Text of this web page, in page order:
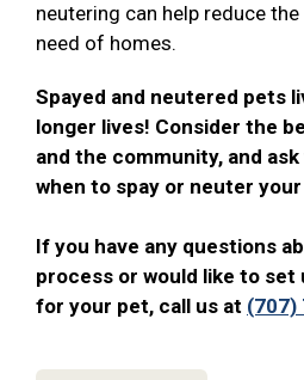
neutering can help reduce
need of homes.
Spayed and neutered pets
longer lives! Consider the
and the community, and
when to spay or neuter
If you have any questions
process or would like to set
for your pet, call us at (707)